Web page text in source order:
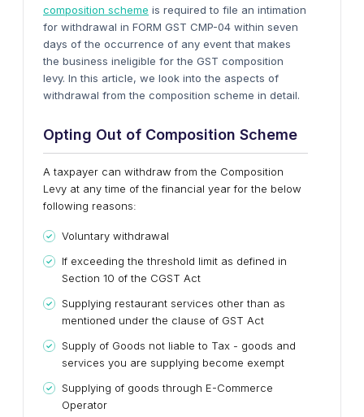
composition scheme is required to file an intimation
for withdrawal in FORM GST CMP-04 within seven
days of the occurrence of any event that makes
the business ineligible for the GST composition
levy. In this article, we look into the aspects of
withdrawal from the composition scheme in detail.
Opting Out of Composition Scheme
A taxpayer can withdraw from the Composition
Levy at any time of the financial year for the below
following reasons:
Voluntary withdrawal
If exceeding the threshold limit as defined in
Section 10 of the CGST Act
Supplying restaurant services other than as
mentioned under the clause of GST Act
Supply of Goods not liable to Tax - goods and
services you are supplying become exempt
Supplying of goods through E-Commerce
Operator